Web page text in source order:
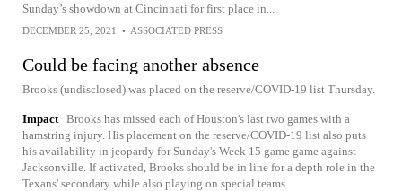
Sunday’s showdown at Cincinnati for first place in...
DECEMBER 25, 2021 • ASSOCIATED PRESS
Could be facing another absence
Brooks (undisclosed) was placed on the reserve/COVID-19 list Thursday.
Impact Brooks has missed each of Houston's last two games with a
hamstring injury. His placement on the reserve/COVID-19 list also puts
his availability in jeopardy for Sunday's Week 15 game game against
Jacksonville. If activated, Brooks should be in line for a depth role in the
Texans' secondary while also playing on special teams.